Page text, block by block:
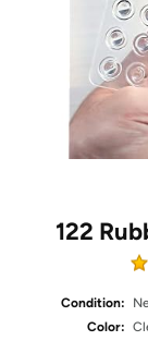
122
Condition:
Color: